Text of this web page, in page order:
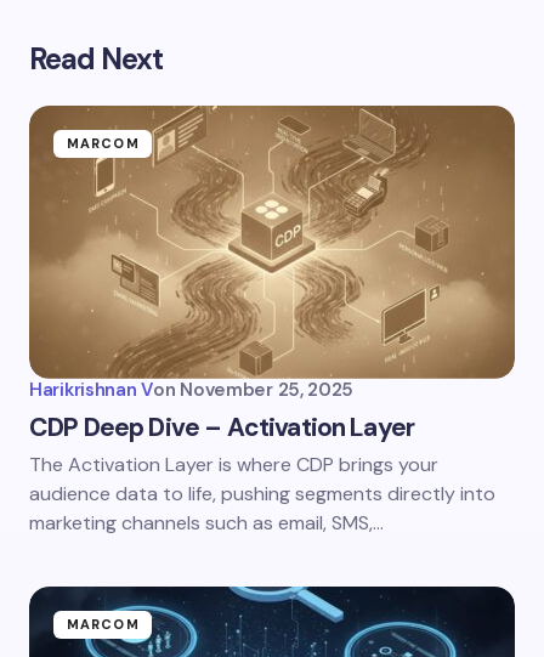
Read Next
MARCOM
Harikrishnan Von November 25, 2025
CDP Deep Dive – Activation Layer
The Activation Layer is where CDP brings your
audience data to life, pushing segments directly into
marketing channels such as email, SMS,…
MARCOM